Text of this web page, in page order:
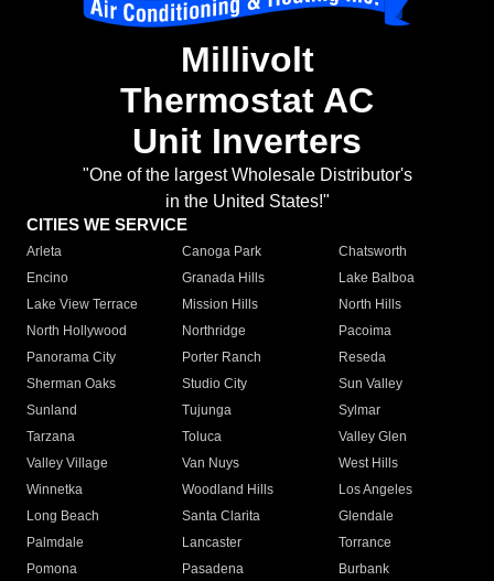
Millivolt
Thermostat AC
Unit Inverters
"One of the largest Wholesale Distributor's
in the United States!"
CITIES WE SERVICE
Arleta Canoga Park
Chatsworth
Encino
Granada Hills
Lake Balboa
Lake View Terrace
Mission Hills
North Hills
North Hollywood
Northridge
Pacoima
Panorama City
Porter Ranch
Reseda
Sherman Oaks
Studio City
Sun Valley
Sunland
Tujunga
Sylmar
Tarzana
Toluca
Valley Glen
Valley Village
Van Nuys
West Hills
Winnetka
Woodland Hills
Los Angeles
Long Beach
Santa Clarita
Glendale
Palmdale
Lancaster
Torrance
Pomona
Pasadena
Burbank